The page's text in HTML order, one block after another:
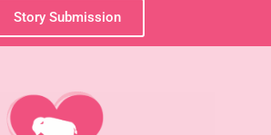
Story Submission